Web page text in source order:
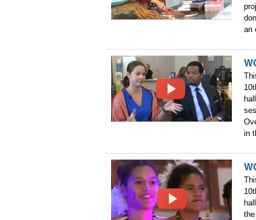
an
in